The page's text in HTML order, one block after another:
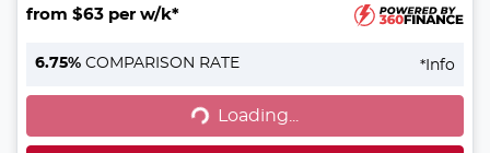
from $63 per w/k*
6.75% COMPARISON RATE * Info
Loading... Loading...